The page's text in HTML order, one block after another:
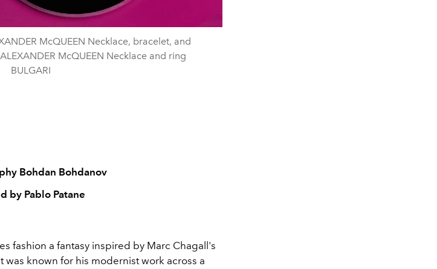
McQUEEN Necklace, bracelet, and
McQUEEN Necklace and ring
BULGARI
Bohdan Bohdanov
by Pablo Patane
fashion a fantasy inspired by Marc Chagall's
was known for his modernist work across a